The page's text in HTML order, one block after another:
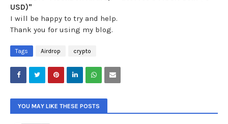
USD)"
I will be happy to try and help.
Thank you for using my blog.
Tags Airdrop crypto
YOU MAY LIKE THESE POSTS